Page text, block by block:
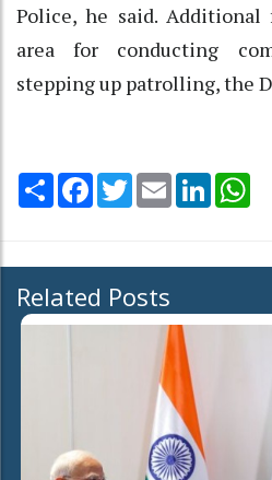
Police, he said.
area for conducting
stepping up patrolling, the
Share Facebook
TwitterEmail LinkedIn
Related Posts